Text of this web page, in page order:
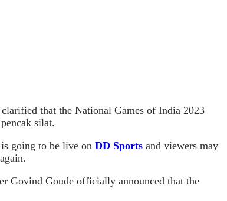
that the National Games of India 2023
silat.
going to be live on DD Sports and viewers may
Govind Goude officially announced that the